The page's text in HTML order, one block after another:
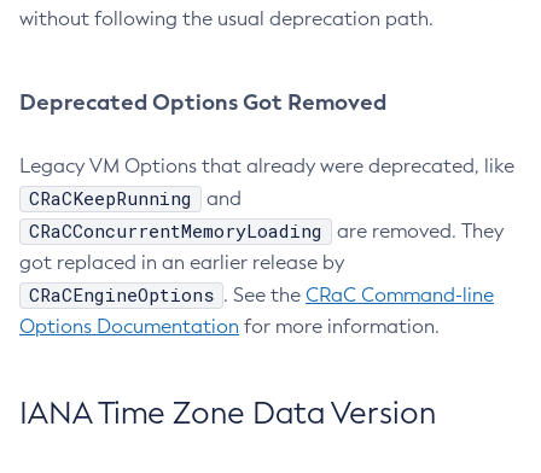
without following the usual deprecation path.
Deprecated Options Got Removed
Legacy VM Options that already were deprecated, like
CRaCKeepRunning and
CRaCConcurrentMemoryLoading
are removed. They
got replaced in an earlier release by
CRaCEngineOptions . See the CRaC Command-line
Options Documentation for more information.
IANA Time Zone Data Version